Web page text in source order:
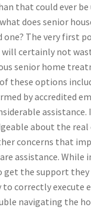
that could ever
does senior
The very first
will certainly not
senior home
these options
by accredited
about the
concerns that
assistance. While
the support
correctly execute
navigating the